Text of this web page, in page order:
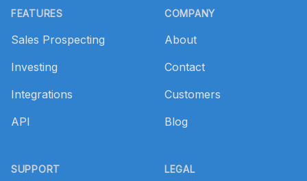
FEATURES
Sales Prospecting
Investing
Integrations
API
SUPPORT
COMPANY
About
Contact
Customers
Blog
LEGAL